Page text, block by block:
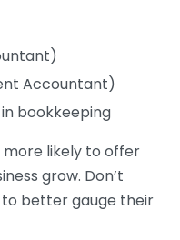
Accountant)
bookkeeping
likely to offer
grow. Don’t
better gauge their